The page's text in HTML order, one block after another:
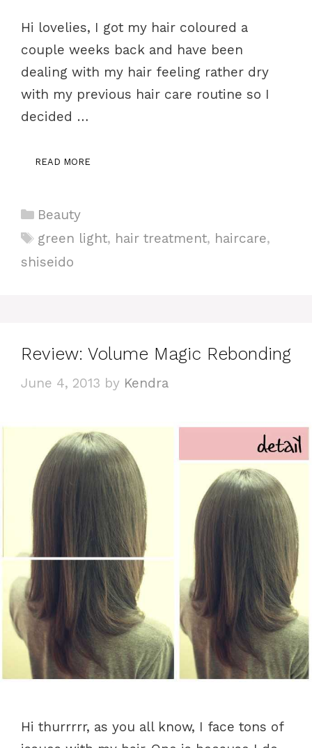
Hi lovelies, I got my hair coloured a
couple weeks back and have been
dealing with my hair feeling rather dry
with my previous hair care routine so I
decided …
READ MORE
Categories
Beauty
Tags
green light, hair treatment, haircare,
shiseido
Review: Volume Magic Rebonding
June 4, 2013 by Kendra
Hi thurrrrr, as you all know, I face tons of